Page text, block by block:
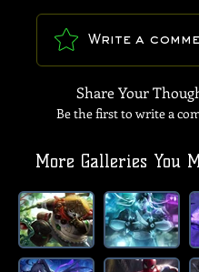
Write a
Share Your
Be the first to write a
More Galleries You